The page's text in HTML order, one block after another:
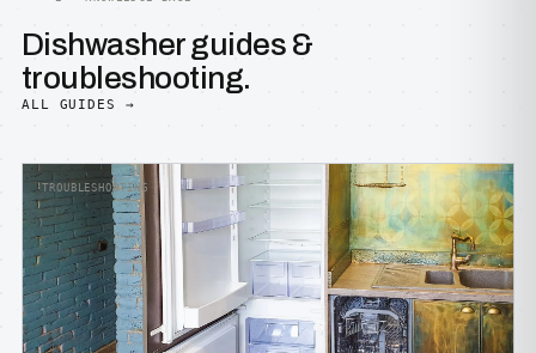
Dishwasher guides &
troubleshooting.
ALL GUIDES →
TROUBLESHOOTING